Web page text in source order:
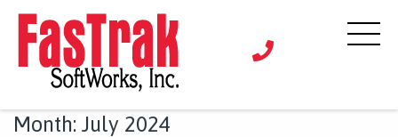
Month: July 2024